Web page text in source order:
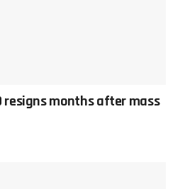
resigns months after mass